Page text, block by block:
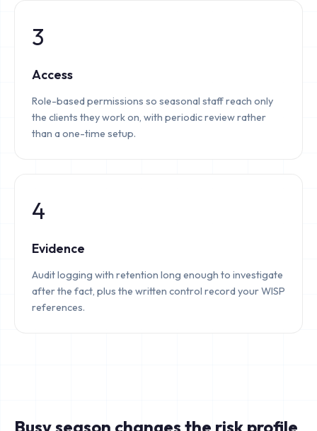
3
Access
Role-based permissions so seasonal staff reach only
the clients they work on, with periodic review rather
than a one-time setup.
4
Evidence
Audit logging with retention long enough to investigate
after the fact, plus the written control record your WISP
references.
Busy season changes the risk profile